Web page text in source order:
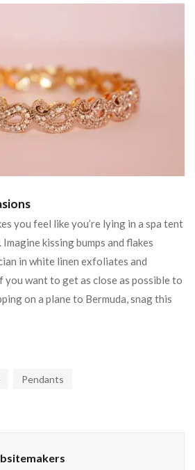
you feel like you’re lying in a spa tent
Imagine kissing bumps and flakes
in white linen exfoliates and
you want to get as close as possible to
on a plane to Bermuda, snag this
Pendants